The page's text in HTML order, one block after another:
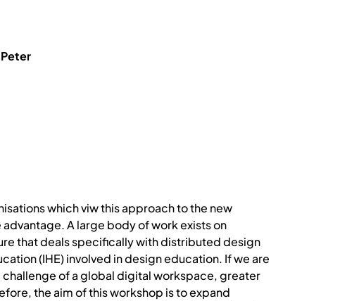
which viw this approach to the new
A large body of work exists on
that deals specifically with distributed design
(IHE) involved in design education. If we are
of a global digital workspace, greater
the aim of this workshop is to expand